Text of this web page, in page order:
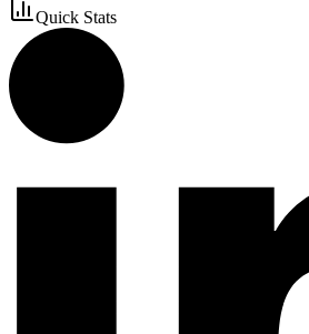
Quick Stats